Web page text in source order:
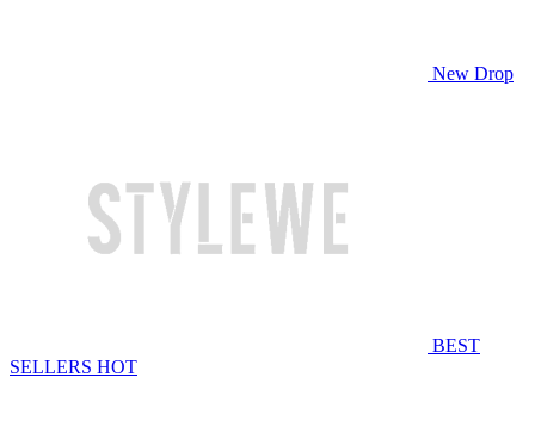
New Drop
BEST
SELLERS HOT